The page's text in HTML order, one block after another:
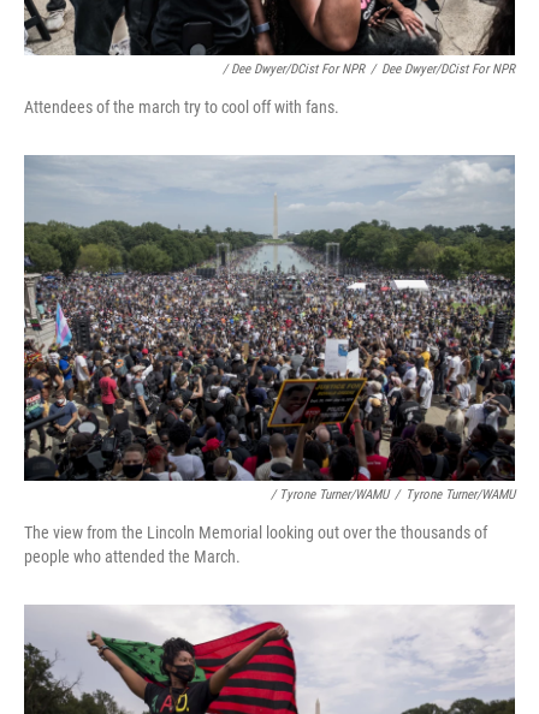
/ Dee Dwyer/DCist For NPR / Dee Dwyer/DCist For NPR
Attendees of the march try to cool off with fans.
/ Tyrone Turner/WAMU / Tyrone Turner/WAMU
The view from the Lincoln Memorial looking out over the thousands of
people who attended the March.